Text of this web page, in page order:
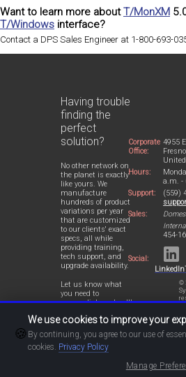
Want to learn more aboutT/MonXM
T/Windows interface?
Contact a DPS Sales Engineer at 1-800-693-
Having trouble
finding the
perfect
solution?
No other network on
the planet is exactly
like yours. We
manufacture
hundreds of product
variations per year
that are customized
to our clients' exact
specs, all while
providing training,
tech support, and
upgrade availability.
Let us know what
you need to
accomplish and we'll
design a perfect-fit
solution for your
network.
Corporate
Office:
4955
Hours:
a.m. -
Support:
(559)
Sales:
454-
Social:
LinkedIn
©
🍪
We use cookies to improve your
By continuing, you agree to our use of
cookies. Privacy Policy
Manage